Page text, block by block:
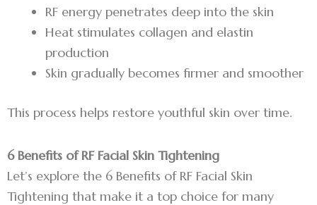
RF energy penetrates deep into the skin
Heat stimulates collagen and elastin
production
Skin gradually becomes firmer and smoother
This process helps restore youthful skin over time.
6 Benefits of RF Facial Skin Tightening
Let’s explore the 6 Benefits of RF Facial Skin
Tightening that make it a top choice for many